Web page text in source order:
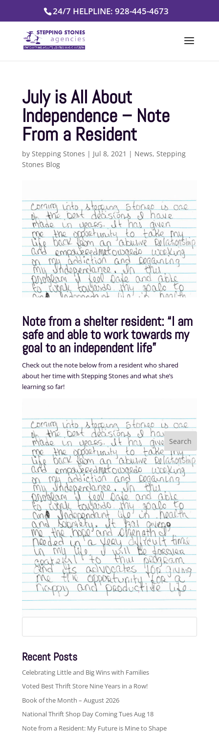
24/7 HELPLINE: 928-445-4673
July is All About
Independence – Note
From a Resident
by Stepping Stones | Jul 8, 2021 | News, Stepping
Stones Blog
Note from a shelter resident: “I am
safe and able to work towards my
goal to an independent life”
Check out the note below from a resident who shared
about her time with Stepping Stones and what she’s
learning so far!
Search
Recent Posts
Celebrating Little and Big Wins with Families
Voted Best Thrift Store Nine Years in a Row!
Book of the Month – August 2026
National Thrift Shop Day Coming Tues Aug 18
Note from a Resident: My Future is Mine to Shape